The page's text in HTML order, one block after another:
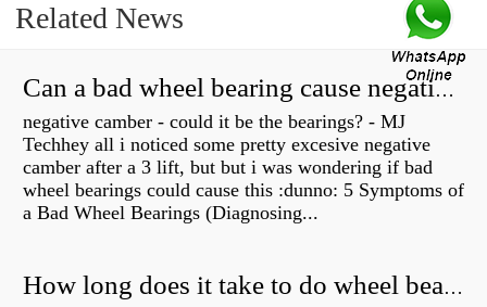
Related News
Can a bad wheel bearing cause negative camber?
negative camber - could it be the bearings? - MJ
Techhey all i noticed some pretty excesive negative
camber after a 3 lift, but but i was wondering if bad
wheel bearings could cause this :dunno: 5 Symptoms of
a Bad Wheel Bearings (Diagnosing...
How long does it take to do wheel bearings?